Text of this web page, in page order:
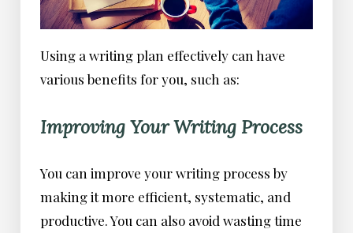
Using a writing plan effectively can have
various benefits for you, such as:
Improving Your Writing Process
You can improve your writing process by
making it more efficient, systematic, and
productive. You can also avoid wasting time